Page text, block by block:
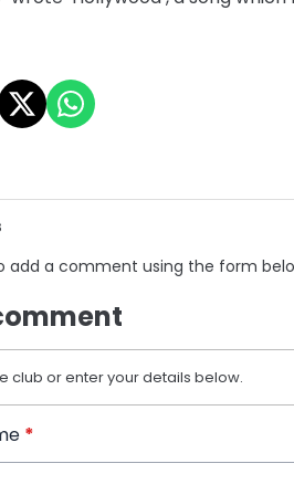
add a comment using the form
club or enter your details below.
*